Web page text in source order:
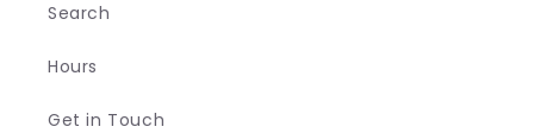
Search
Hours
Get in Touch